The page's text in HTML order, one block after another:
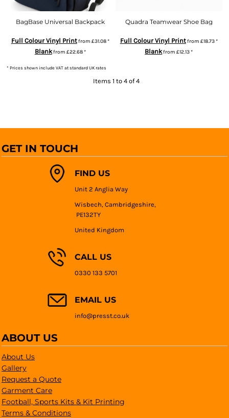
BagBase Universal Backpack
Full Colour Vinyl Printfrom £31.08*
Blankfrom £22.68*
Quadra Teamwear Shoe Bag
Full Colour Vinyl Printfrom £18.73*
Blankfrom£12.13*
* Prices shown include VAT at standard UK rates
Items 1 to 4 of 4
GET IN TOUCH
FIND US
Unit 2 Anglia Way
Wisbech, Cambridgeshire,
PE132TY
United Kingdom
CALL US
0330 133 5701
EMAIL US
info@presst.co.uk
ABOUT US
About Us
Gallery
Request a Quote
Garment Care
Football, Sports Kits & Kit Printing
Terms & Conditions